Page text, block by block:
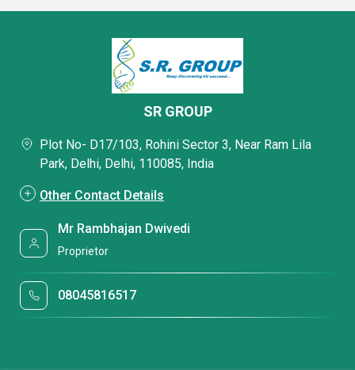
SR GROUP
Plot No- D17/103, Rohini Sector 3, Near Ram Lila
Park, Delhi, Delhi, 110085, India
Other Contact Details
Mr Rambhajan Dwivedi
Proprietor
08045816517